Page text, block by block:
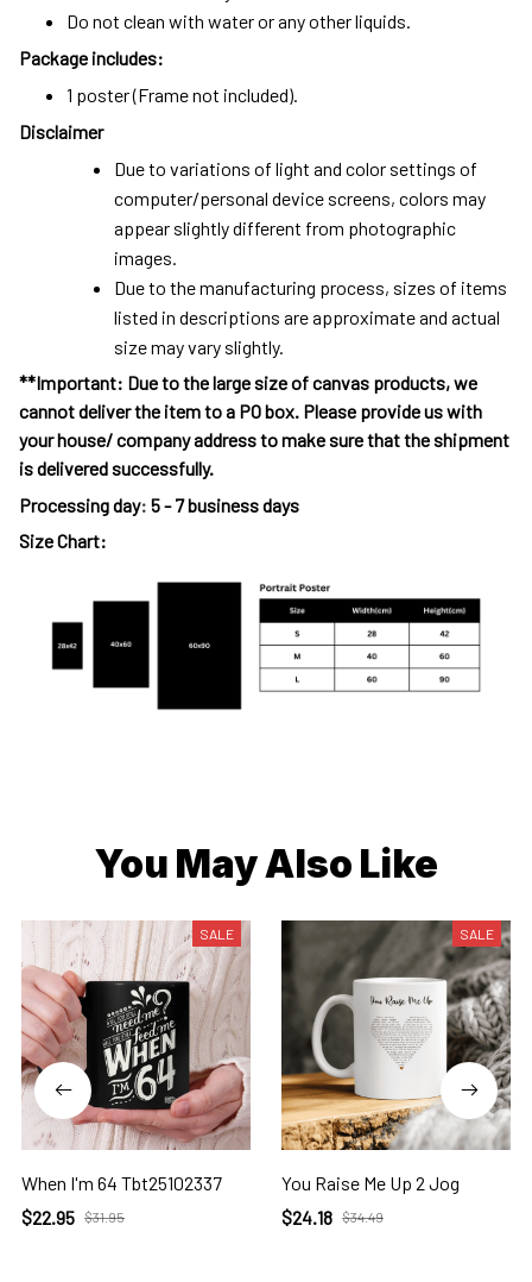
Do not clean with water or any other liquids.
Package includes:
1 poster (Frame not included).
Disclaimer
Due to variations of light and color settings of
computer/personal device screens, colors may
appear slightly different from photographic
images.
Due to the manufacturing process, sizes of items
listed in descriptions are approximate and actual
size may vary slightly.
**Important: Due to the large size of canvas products, we
cannot deliver the item to a PO box. Please provide us with
your house/ company address to make sure that the shipment
is delivered successfully.
Processing day: 5 - 7 business days
Size Chart:
You May Also Like
SALE
When I'm 64 Tbt25102337
$22.95 $31.95
SALE
You Raise Me Up 2 Jog
$24.18 $34.49